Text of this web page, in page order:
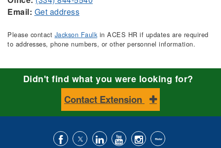
Email: Get address
Please contact Jackson Faulkin ACES HR if updates are required
to addresses, phone numbers, or other personnel information.
Didn't find what you were looking for?
Contact Extension